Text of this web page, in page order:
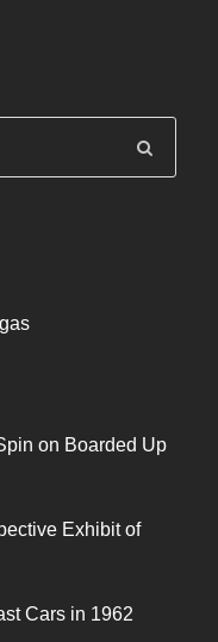
on Boarded Up
Exhibit of
Cars in 1962